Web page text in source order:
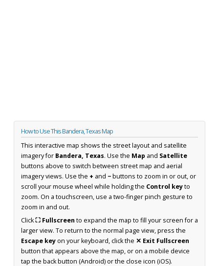
How to Use This Bandera, Texas Map
This interactive map shows the street layout and satellite
imagery for Bandera, Texas. Use the Map and Satellite
buttons above to switch between street map and aerial
imagery views. Use the + and −buttons to zoom in or out, or
scroll your mouse wheel while holding the Control keyto
zoom. On a touchscreen, use a two-finger pinch gesture to
zoom in and out.
Click⛶ Fullscreen to expand the map to fill your screen for a
larger view. To return to the normal page view, press the
Escape keyon your keyboard, click the ✕ Exit Fullscreen
button that appears above the map, or on a mobile device
tap the back button (Android) or the close icon (iOS).